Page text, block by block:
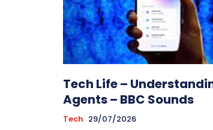
Tech Life –
Agents – BBC Sounds
Tech 29/07/2026